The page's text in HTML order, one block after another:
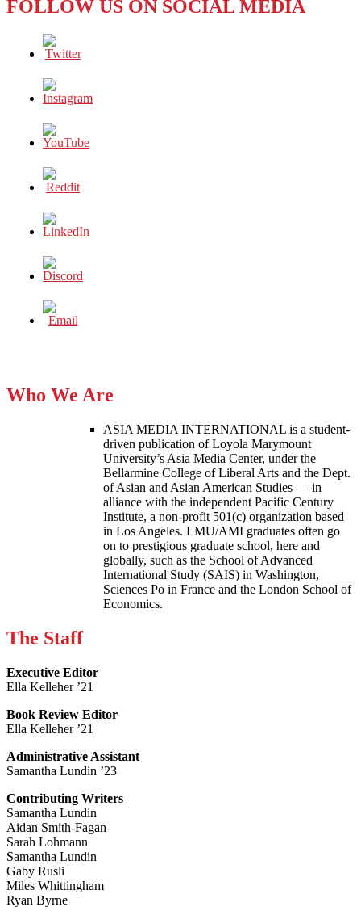
FOLLOW US ON SOCIAL MEDIA
Who We Are
ASIA MEDIA INTERNATIONAL is a student-
driven publication of Loyola Marymount
University’s Asia Media Center, under the
Bellarmine College of Liberal Arts and the Dept.
of Asian and Asian American Studies — in
alliance with the independent Pacific Century
Institute, a non-profit 501(c) organization based
in Los Angeles. LMU/AMI graduates often go
on to prestigious graduate school, here and
globally, such as the School of Advanced
International Study (SAIS) in Washington,
Sciences Po in France and the London School of
Economics.
The Staff
Executive Editor
Ella Kelleher ’21
Book Review Editor
Ella Kelleher ’21
Administrative Assistant
Samantha Lundin ’23
Contributing Writers
Samantha Lundin
Aidan Smith-Fagan
Sarah Lohmann
Samantha Lundin
Gaby Rusli
Miles Whittingham
Ryan Byrne